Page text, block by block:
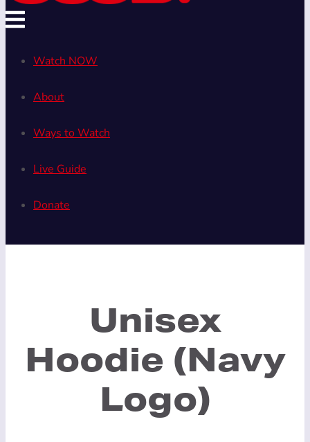
Watch NOW
About
Ways to Watch
Live Guide
Donate
Unisex
Hoodie (Navy
Logo)